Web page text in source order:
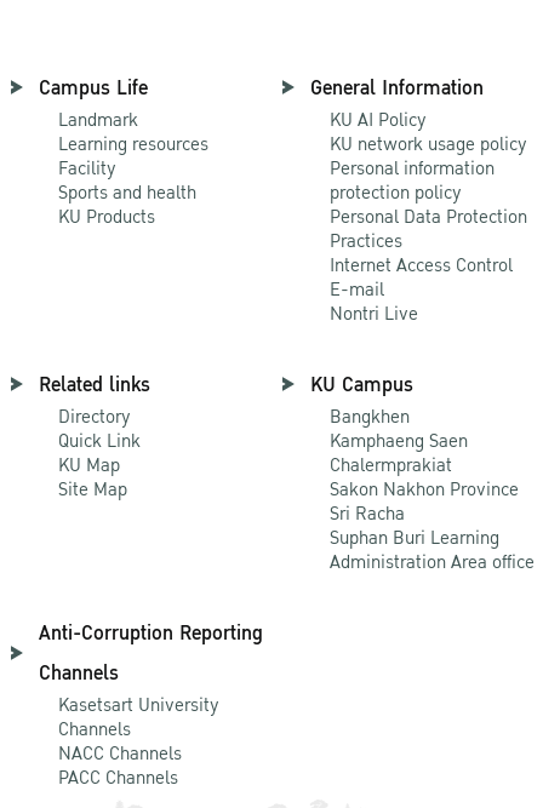
Campus Life
Landmark
Learning resources
Facility
Sports and health
KU Products
General Information
KU AI Policy
KU network usage policy
Personal information
protection policy
Personal Data Protection
Practices
Internet Access Control
E-mail
Nontri Live
Related links
Directory
Quick Link
KU Map
Site Map
KU Campus
Bangkhen
Kamphaeng Saen
Chalermprakiat
Sakon Nakhon Province
Sri Racha
Suphan Buri Learning
Administration Area office
Anti-Corruption Reporting
Channels
Kasetsart University
Channels
NACC Channels
PACC Channels